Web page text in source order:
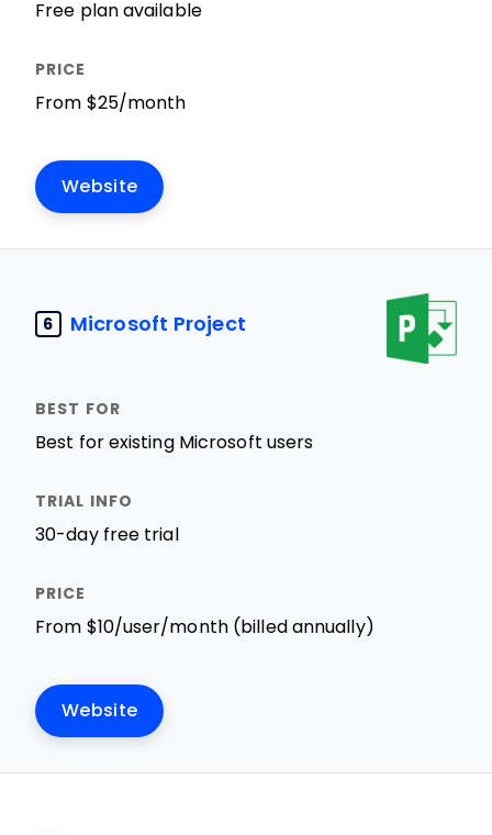
Free plan available
From $25/month
Website
6 Microsoft Project
Best for existing Microsoft users
30-day free trial
From $10/user/month (billed annually)
Website